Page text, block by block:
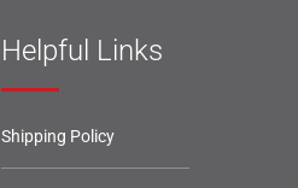
Helpful Links
Shipping Policy